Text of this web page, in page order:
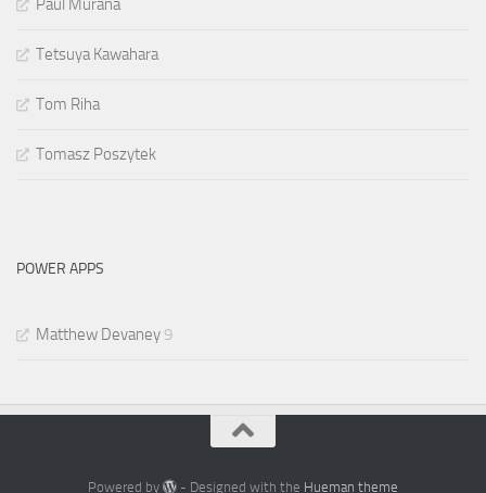
Paul Murana
Tetsuya Kawahara
Tom Riha
Tomasz Poszytek
POWER APPS
Matthew Devaney 9
Powered by - Designed with the Hueman theme